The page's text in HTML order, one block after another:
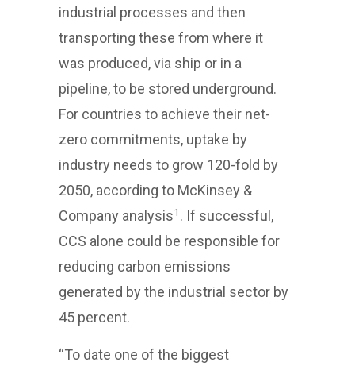
industrial processes and then
transporting these from where it
was produced, via ship or in a
pipeline, to be stored underground.
For countries to achieve their net-
zero commitments, uptake by
industry needs to grow 120-fold by
2050, according to McKinsey &
Company analysis1 . If successful,
CCS alone could be responsible for
reducing carbon emissions
generated by the industrial sector by
45 percent.
“To date one of the biggest